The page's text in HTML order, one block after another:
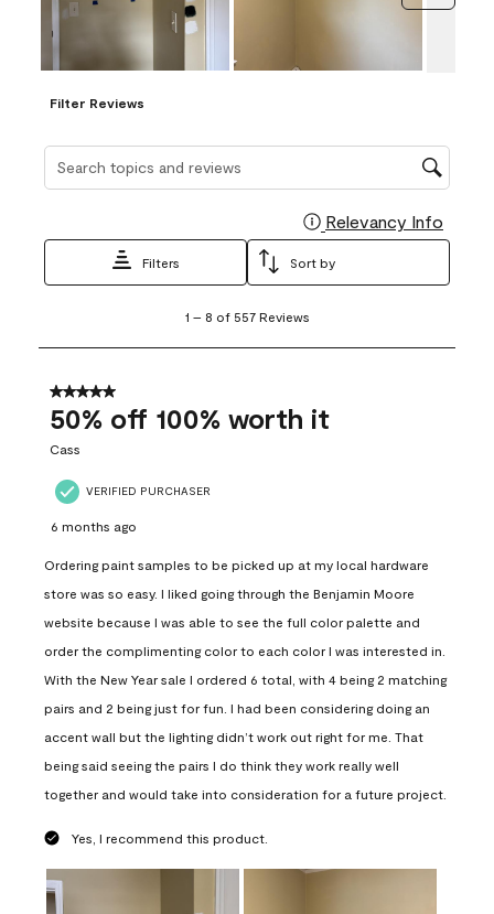
Filter Reviews
Search topics and reviews search region
Relevancy Info
Filters Sort by
8
557
Reviews
1 – 8 of 557 Reviews
5 out of 5 stars.
50% off 100% worth it
Cass
VERIFIED PURCHASER
6 months ago
Ordering paint samples to be picked up at my local hardware
store was so easy. I liked going through the Benjamin Moore
website because I was able to see the full color palette and
order the complimenting color to each color I was interested in.
With the New Year sale I ordered 6 total, with 4 being 2 matching
pairs and 2 being just for fun. I had been considering doing an
accent wall but the lighting didn’t work out right for me. That
being said seeing the pairs I do think they work really well
together and would take into consideration for a future project.
Yes, I recommend this product.